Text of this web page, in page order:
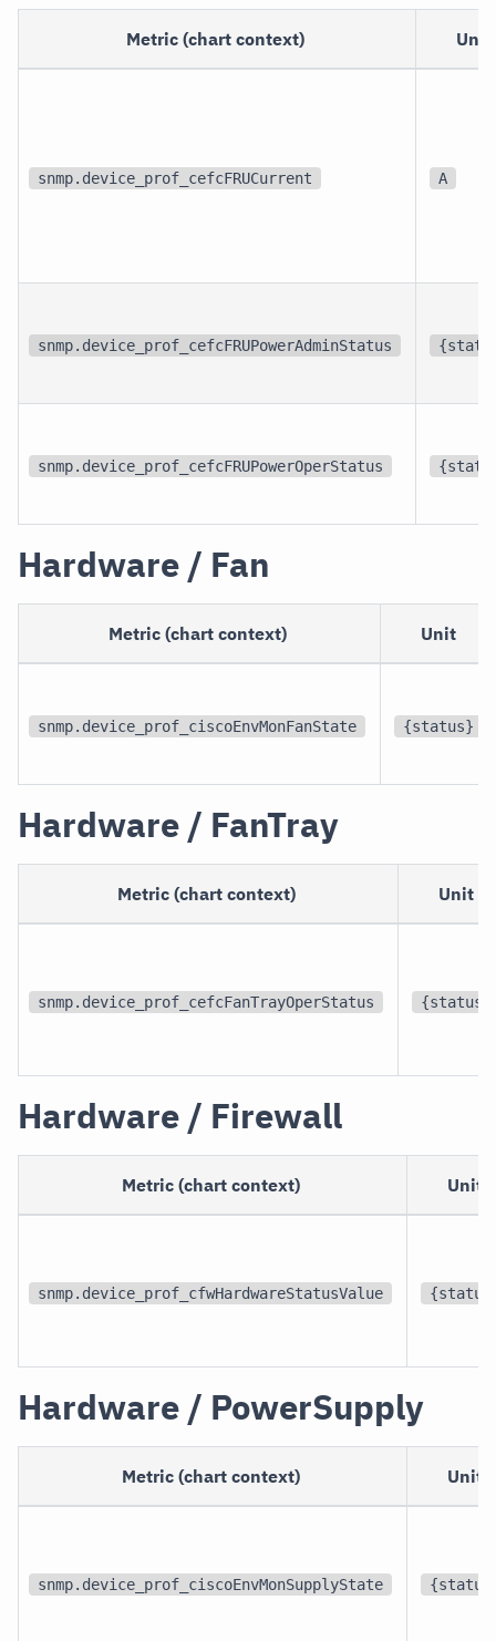
Metric (chart context) Unit
snmp.device_prof_cefcFRUCurrent A
snmp.device_prof_cefcFRUPowerAdminStatus
snmp.device_prof_cefcFRUPowerOperStatus
Hardware / Fan
Metric (chart context) Unit
snmp.device_prof_ciscoEnvMonFanState {status}
Hardware / FanTray
Metric (chart context) Unit
snmp.device_prof_cefcFanTrayOperStatus {status}
Hardware / Firewall
Metric (chart context) Unit
snmp.device_prof_cfwHardwareStatusValue
Hardware / PowerSupply
Metric (chart context) Unit
snmp.device_prof_ciscoEnvMonSupplyState